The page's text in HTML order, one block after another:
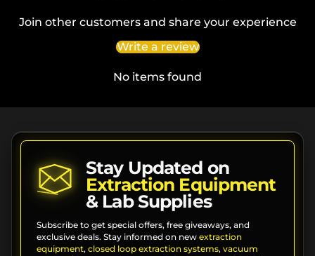
Join other customers and share your experience
Write a review
No items found
Stay Updated on
Extraction Equipment
& Lab Supplies
Subscribe to get special offers, free giveaways, and
exclusive deals. Stay informed on new extraction
equipment, closed loop extraction systems, vacuum